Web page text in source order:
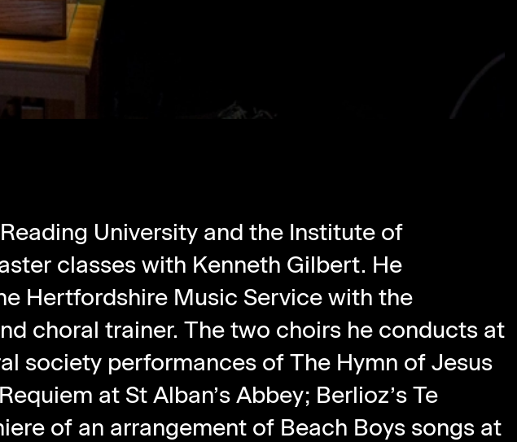
University and the Institute of
classes with Kenneth Gilbert. He
Hertfordshire Music Service with the
choral trainer. The two choirs he conducts at
society performances of The Hymn of Jesus
at St Alban’s Abbey; Berlioz’s Te
of an arrangement of Beach Boys songs at